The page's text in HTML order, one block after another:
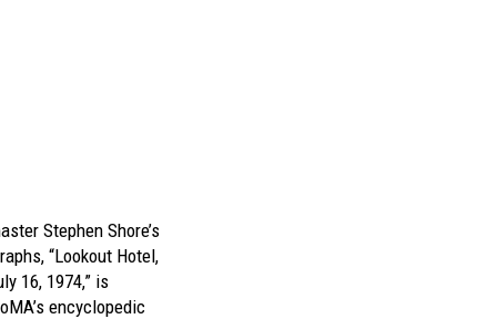
Stephen Shore’s
“Lookout Hotel,
16, 1974,” is
encyclopedic